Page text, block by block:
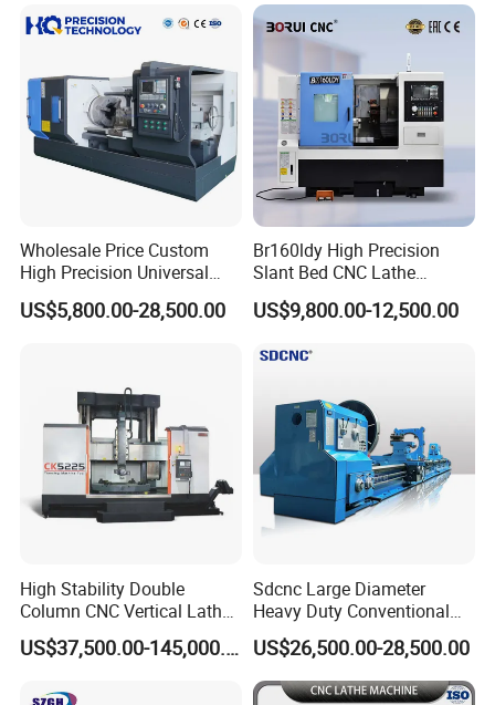
Product Parameters
A2-8/A2-11
Wholesale Price Custom
High Precision Universal
Automatic Horizontal Metal
Industrial Torno Mecanico
US$5,800.00-28,500.00
Br160ldy High Precision
Slant Bed CNC Lathe
Machine with Y Axis Power
Turret for Automotive,
Industries, 12-Station Turret,
US$9,800.00-12,500.00
High Stability Double
Column CNC Vertical Lathe
for Processing Large
Mechanical Molds
US$37,500.00-145,000.00
Sdcnc Large Diameter
Heavy Duty Conventional
Lathe Machine 12meters
Big Size Lathe Machine
Cw61160
US$26,500.00-28,500.00